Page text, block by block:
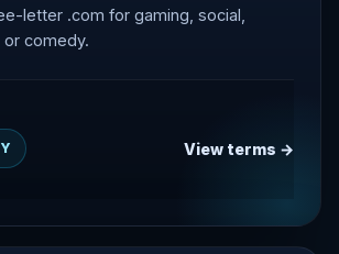
letter .com for gaming, social,
comedy.
View terms →